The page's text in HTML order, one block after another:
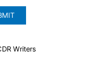
Writers